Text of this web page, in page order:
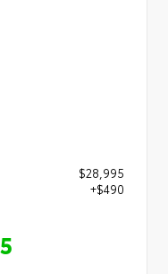
$28,995
+$490